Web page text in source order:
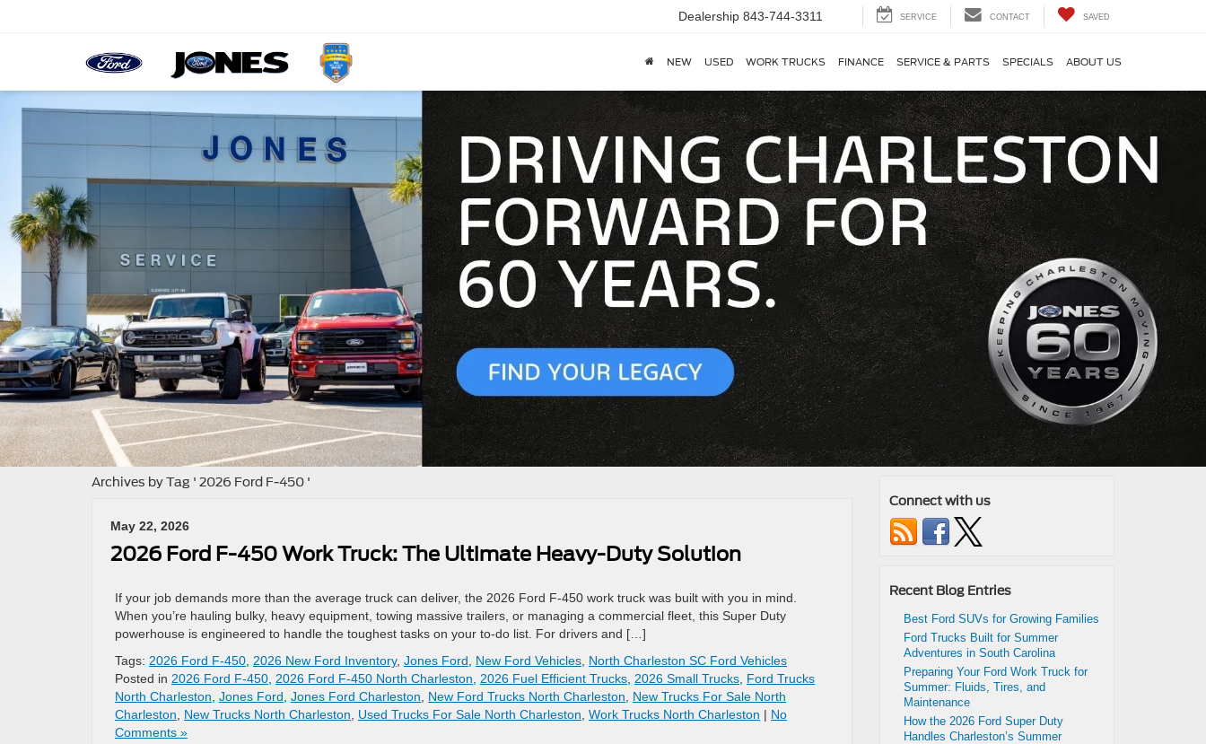
Dealership 843-744-3311 SERVICE CONTACT SAVED
NEW USED WORK TRUCKS FINANCE SERVICE & PARTS SPECIALS ABOUT US
Archives by Tag ' 2026 Ford F-450 '
May 22, 2026
2026 Ford F-450 Work Truck: The Ultimate Heavy-Duty Solution
If your job demands more than the average truck can deliver, the 2026 Ford F-450 work truck was built with you in mind.
When you’re hauling bulky, heavy equipment, towing massive trailers, or managing a commercial fleet, this Super Duty
powerhouse is engineered to handle the toughest tasks on your to-do list. For drivers and […]
Tags: 2026 Ford F-450 2026 New Ford Inventory, Jones Ford New Ford Vehicles North Charleston SC Ford Vehicles
Posted in 2026 Ford F-450 2026 Ford F-450 North Charleston 2026 Fuel Efficient Trucks 2026 Small Trucks Ford Trucks
North Charleston Jones Ford Jones Ford Charleston New Ford Trucks North Charleston
New Trucks For Sale North
Charleston
New Trucks North Charleston Used Trucks For Sale North Charleston Work Trucks North Charleston | No
Comments »
Connect with us
Recent Blog Entries
Best Ford SUVs for Growing Families
Ford Trucks Built for Summer
Adventures in South Carolina
Preparing Your Ford Work Truck for
Summer: Fluids, Tires, and
Maintenance
How the 2026 Ford Super Duty
Handles Charleston’s Summer